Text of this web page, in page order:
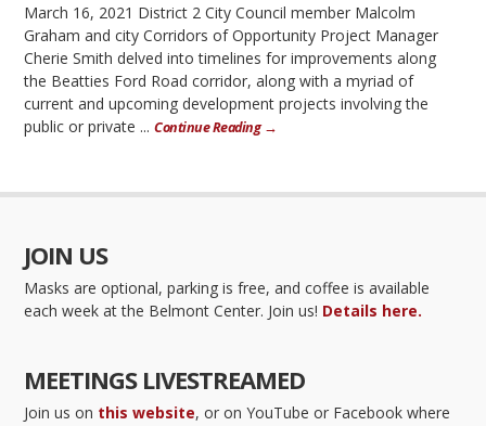
March 16, 2021 District 2 City Council member Malcolm
Graham and city Corridors of Opportunity Project Manager
Cherie Smith delved into timelines for improvements along
the Beatties Ford Road corridor, along with a myriad of
current and upcoming development projects involving the
public or private ...Continue Reading →
JOIN US
Masks are optional, parking is free, and coffee is available
each week at the Belmont Center. Join us! Details here.
MEETINGS LIVESTREAMED
Join us on this website, or on YouTube or Facebook where